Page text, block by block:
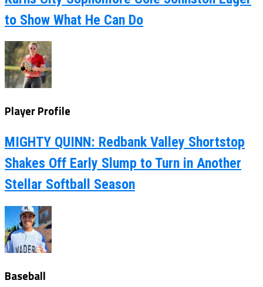
to Show What He Can Do
Player Profile
MIGHTY QUINN: Redbank Valley Shortstop
Shakes Off Early Slump to Turn in Another
Stellar Softball Season
Baseball